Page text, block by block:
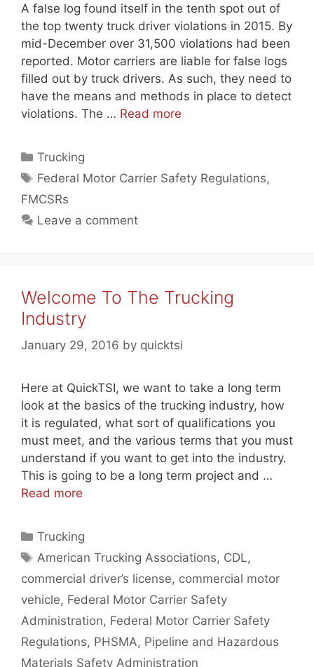
A false log found itself in the tenth spot out of
the top twenty truck driver violations in 2015. By
mid-December over 31,500 violations had been
reported. Motor carriers are liable for false logs
filled out by truck drivers. As such, they need to
have the means and methods in place to detect
violations. The … Read more
Categories
Trucking
Tags
Federal Motor Carrier Safety Regulations,
FMCSRs
Leave a comment
Welcome To The Trucking
Industry
January 29, 2016 by quicktsi
Here at QuickTSI, we want to take a long term
look at the basics of the trucking industry, how
it is regulated, what sort of qualifications you
must meet, and the various terms that you must
understand if you want to get into the industry.
This is going to be a long term project and …
Read more
Categories
Trucking
Tags
American Trucking Associations, CDL,
commercial driver’s license, commercial motor
vehicle, Federal Motor Carrier Safety
Administration, Federal Motor Carrier Safety
Regulations, PHSMA, Pipeline and Hazardous
Materials Safety Administration